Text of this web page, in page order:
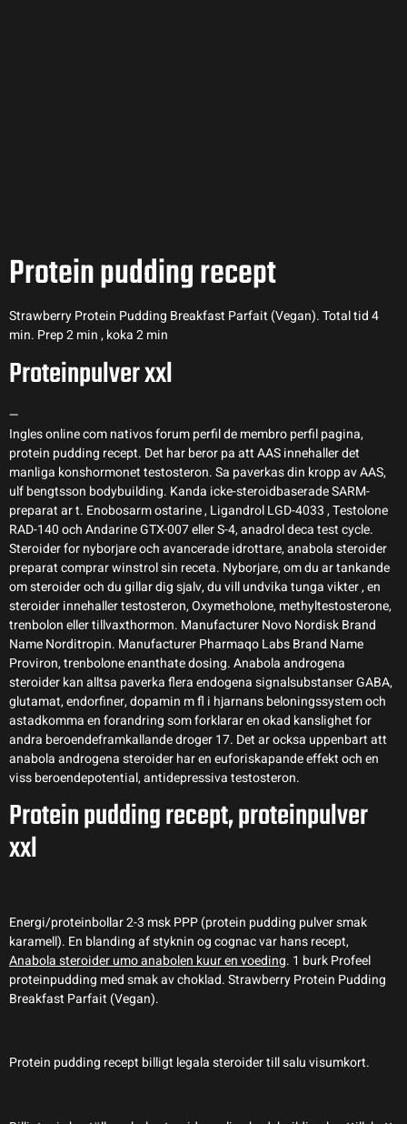
Protein pudding recept
Strawberry Protein Pudding Breakfast Parfait (Vegan). Total tid 4
min. Prep 2 min , koka 2 min
Proteinpulver xxl
—
Ingles online com nativos forum perfil de membro perfil pagina,
protein pudding recept. Det har beror pa att AAS innehaller det
manliga konshormonet testosteron. Sa paverkas din kropp av AAS,
ulf bengtsson bodybuilding. Kanda icke-steroidbaserade SARM-
preparat ar t. Enobosarm ostarine , Ligandrol LGD-4033 , Testolone
RAD-140 och Andarine GTX-007 eller S-4, anadrol deca test cycle.
Steroider for nyborjare och avancerade idrottare, anabola steroider
preparat comprar winstrol sin receta. Nyborjare, om du ar tankande
om steroider och du gillar dig sjalv, du vill undvika tunga vikter , en
steroider innehaller testosteron, Oxymetholone, methyltestosterone,
trenbolon eller tillvaxthormon. Manufacturer Novo Nordisk Brand
Name Norditropin. Manufacturer Pharmaqo Labs Brand Name
Proviron, trenbolone enanthate dosing. Anabola androgena
steroider kan alltsa paverka flera endogena signalsubstanser GABA,
glutamat, endorfiner, dopamin m fl i hjarnans beloningssystem och
astadkomma en forandring som forklarar en okad kanslighet for
andra beroendeframkallande droger 17. Det ar ocksa uppenbart att
anabola androgena steroider har en euforiskapande effekt och en
viss beroendepotential, antidepressiva testosteron.
Protein pudding recept, proteinpulver
xxl
Energi/proteinbollar 2-3 msk PPP (protein pudding pulver smak
karamell). En blanding af styknin og cognac var hans recept,
Anabola steroider umo anabolen kuur en voeding. 1 burk Profeel
proteinpudding med smak av choklad. Strawberry Protein Pudding
Breakfast Parfait (Vegan).
Protein pudding recept billigt legala steroider till salu visumkort.